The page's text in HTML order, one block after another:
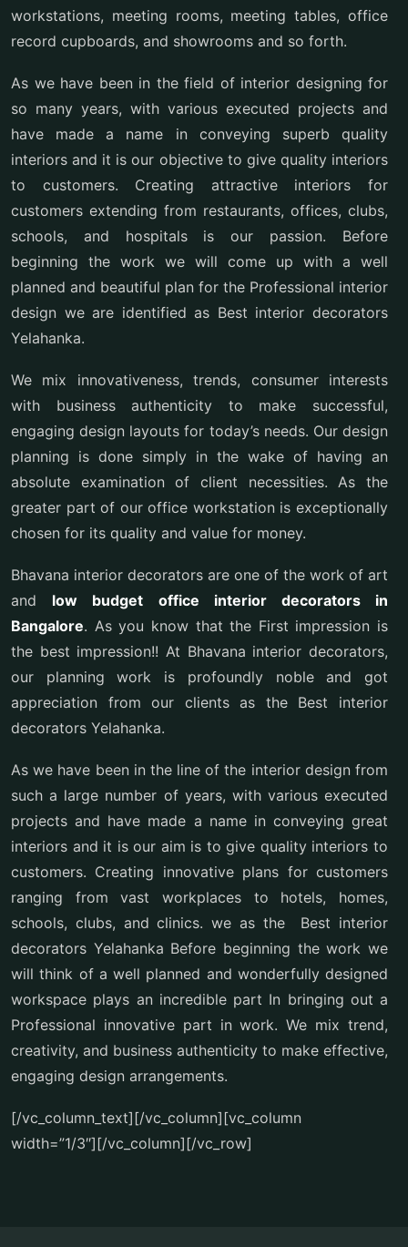
workstations, meeting rooms, meeting tables, office
record cupboards, and showrooms and so forth.
As we have been in the field of interior designing for
so many years, with various executed projects and
have made a name in conveying superb quality
interiors and it is our objective to give quality interiors
to customers. Creating attractive interiors for
customers extending from restaurants, offices, clubs,
schools, and hospitals is our passion. Before
beginning the work we will come up with a well
planned and beautiful plan for the Professional interior
design we are identified as Best interior decorators
Yelahanka.
We mix innovativeness, trends, consumer interests
with business authenticity to make successful,
engaging design layouts for today’s needs. Our design
planning is done simply in the wake of having an
absolute examination of client necessities. As the
greater part of our office workstation is exceptionally
chosen for its quality and value for money.
Bhavana interior decorators are one of the work of art
and low budget office interior decorators in
Bangalore. As you know that the First impression is
the best impression!! At Bhavana interior decorators,
our planning work is profoundly noble and got
appreciation from our clients as the Best interior
decorators Yelahanka.
As we have been in the line of the interior design from
such a large number of years, with various executed
projects and have made a name in conveying great
interiors and it is our aim is to give quality interiors to
customers. Creating innovative plans for customers
ranging from vast workplaces to hotels, homes,
schools, clubs, and clinics. we as the Best interior
decorators Yelahanka Before beginning the work we
will think of a well planned and wonderfully designed
workspace plays an incredible part In bringing out a
Professional innovative part in work. We mix trend,
creativity, and business authenticity to make effective,
engaging design arrangements.
[/vc_column_text][/vc_column][vc_column
width=”1/3″][/vc_column][/vc_row]